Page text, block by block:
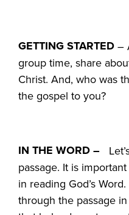
GETTING STARTED –
group time, share
Christ. And, who was
the gospel to you?
IN THE WORD –
passage. It is
in reading God’s
through the passage